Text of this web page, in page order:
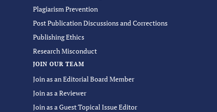
Plagiarism Prevention
Post Publication Discussions and Corrections
Publishing Ethics
Research Misconduct
JOIN OUR TEAM
Join as an Editorial Board Member
Join as a Reviewer
Join as a Guest Topical Issue Editor